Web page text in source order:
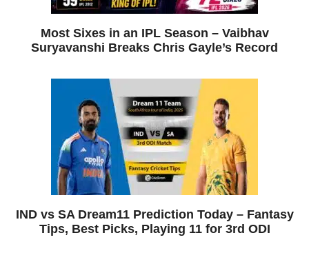
Most Sixes in an IPL Season – Vaibhav
Suryavanshi Breaks Chris Gayle’s Record
IND vs SA Dream11 Prediction Today – Fantasy
Tips, Best Picks, Playing 11 for 3rd ODI